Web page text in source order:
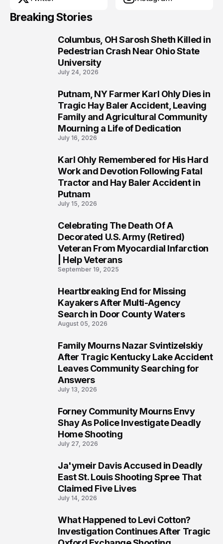
Breaking Stories
Columbus, OH Sarosh Sheth Killed in
Pedestrian Crash Near Ohio State
University
July 24, 2026
Putnam, NY Farmer Karl Ohly Dies in
Tragic Hay Baler Accident, Leaving
Family and Agricultural Community
Mourning a Life of Dedication
July 16, 2026
Karl Ohly Remembered for His Hard
Work and Devotion Following Fatal
Tractor and Hay Baler Accident in
Putnam
July 15, 2026
Celebrating The Death Of A
Decorated U.S. Army (Retired)
Veteran From Myocardial Infarction
| Help Veterans
September 19, 2025
Heartbreaking End for Missing
Kayakers After Multi-Agency
Search in Door County Waters
August 05, 2026
Family Mourns Nazar Svintizelskiy
After Tragic Kentucky Lake Accident
Leaves Community Searching for
Answers
July 13, 2026
Forney Community Mourns Envy
Shay As Police Investigate Deadly
Home Shooting
July 27, 2026
Ja'ymeir Davis Accused in Deadly
East St. Louis Shooting Spree That
Claimed Five Lives
July 14, 2026
What Happened to Levi Cotton?
Investigation Continues After Tragic